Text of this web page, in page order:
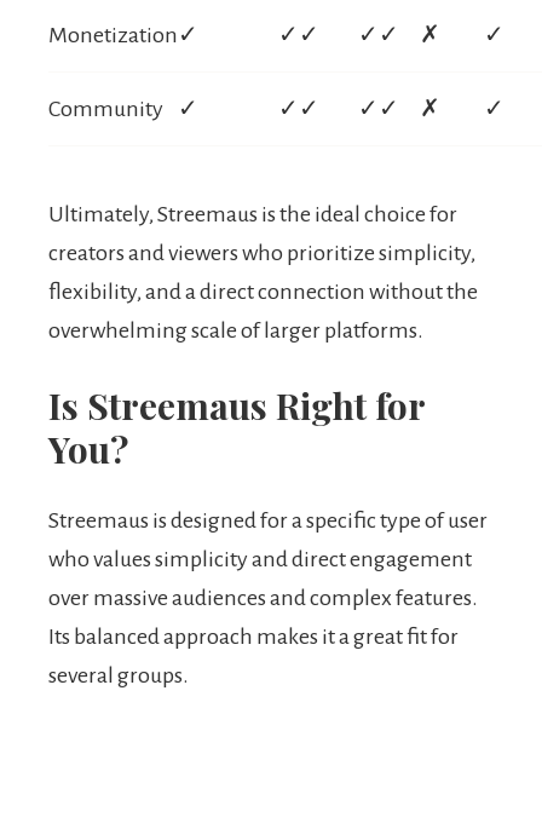
Monetization ✓ ✓✓ ✓✓ ✗ ✓
Community ✓ ✓✓ ✓✓ ✗ ✓
Ultimately, Streemaus is the ideal choice for
creators and viewers who prioritize simplicity,
flexibility, and a direct connection without the
overwhelming scale of larger platforms.
Is Streemaus Right for
You?
Streemaus is designed for a specific type of user
who values simplicity and direct engagement
over massive audiences and complex features.
Its balanced approach makes it a great fit for
several groups.